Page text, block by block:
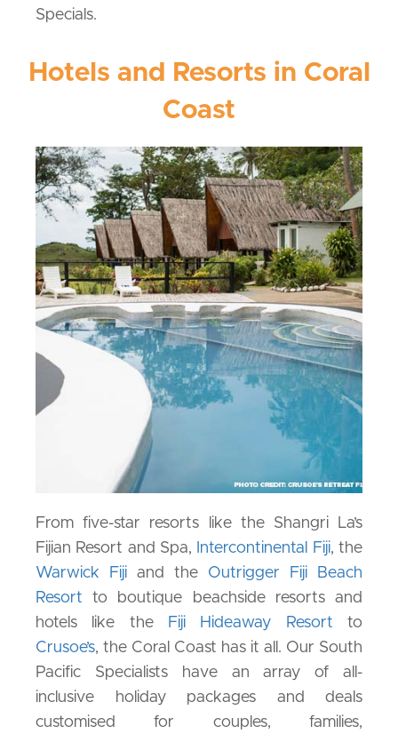
Specials.
Hotels and Resorts in Coral
Coast
From five-star resorts like the Shangri La’s
Fijian Resort and Spa,
Intercontinental Fiji, the
Warwick Fiji and the Outrigger Fiji Beach
Resort to boutique beachside resorts and
hotels like the
Fiji Hideaway Resort to
Crusoe’s, the Coral Coast has it all. Our South
Pacific Specialists have an array of all-
inclusive holiday packages and deals
customised for couples, families,